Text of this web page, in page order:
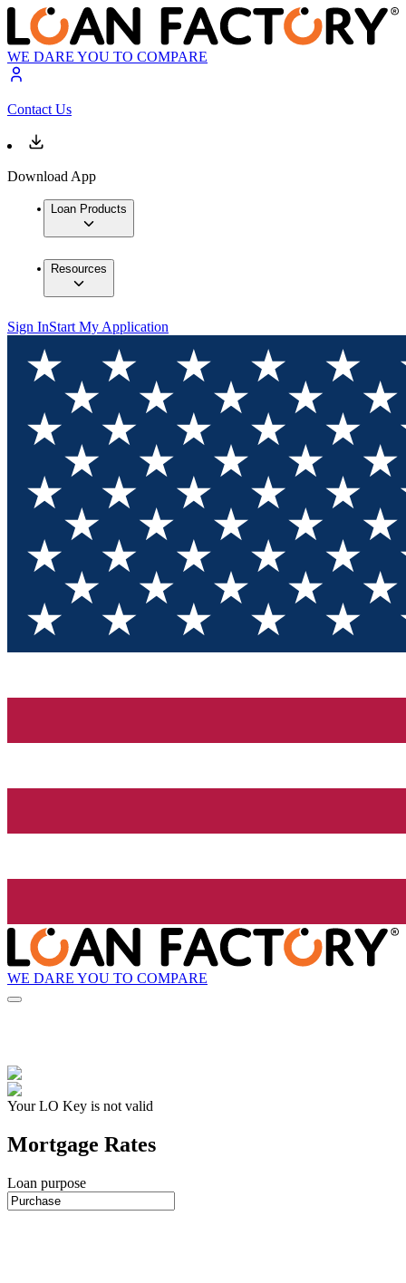
WE DARE YOU TO COMPARE
Contact Us
Download App
Loan Products
Resources
Sign InStart My Application
WE DARE YOU TO COMPARE
Your LO Key is not valid
Mortgage Rates
Loan purpose